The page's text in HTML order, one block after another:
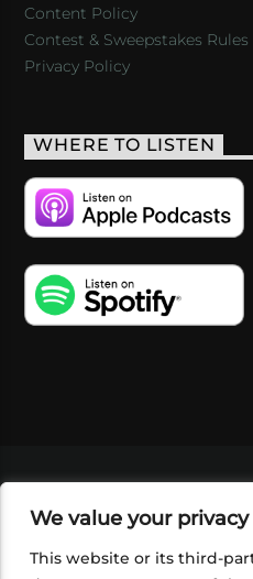
We value your privacy
This website or its third-
Content Policy
Contest & Sweepstakes Rules
Privacy Policy
WHERE TO LISTEN
SHOP
FOUNDATION